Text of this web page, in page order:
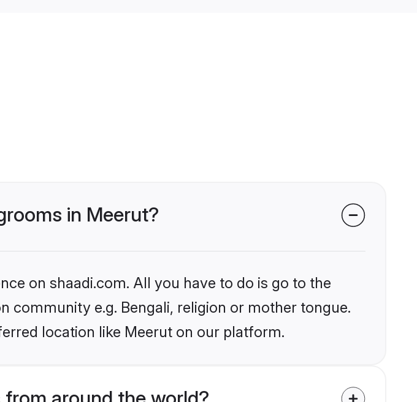
in Meerut?
on shaadi.com. All you have to do is go to the
community e.g. Bengali, religion or mother tongue.
location like Meerut on our platform.